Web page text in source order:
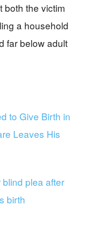
both the victim
a household
far below adult
to Give Birth in
Leaves His
plea after
birth